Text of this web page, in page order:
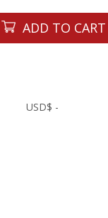
ADD TO CART
USD$ -